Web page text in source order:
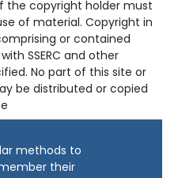
the copyright holder must
of material. Copyright in
or contained
SSERC and other
No part of this site or
be distributed or copied
methods to
their